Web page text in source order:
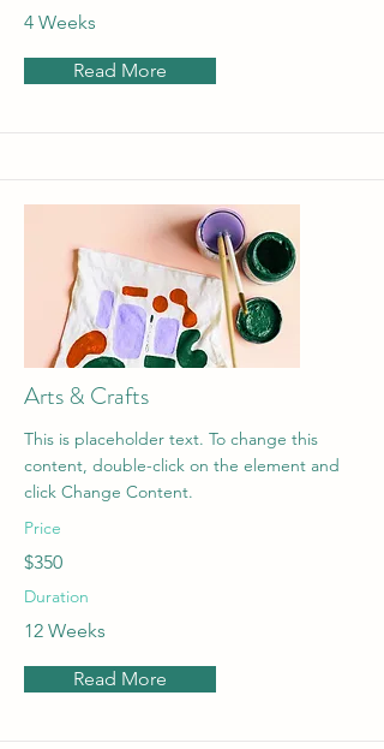
4 Weeks
Read More
Arts & Crafts
This is placeholder text. To change this
content, double-click on the element and
click Change Content.
Price
Duration
$350
12 Weeks
Read More